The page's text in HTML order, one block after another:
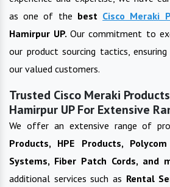
as one of the best Cisco Meraki
Hamirpur UP.Our commitment to
our product sourcing tactics,
our valued customers.
Trusted Cisco Meraki
Hamirpur UP For Extensive
We offer an extensive range of
Products, HPE Products,
Systems, Fiber Patch Cords, and
additional services such as Rental